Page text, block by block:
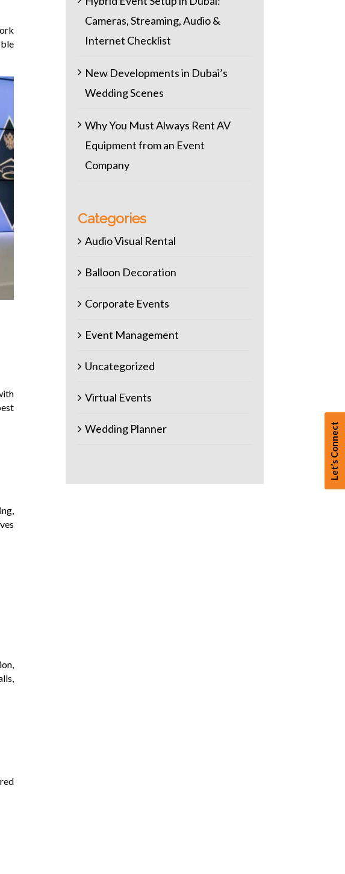
Cameras, Streaming, Audio &
Internet Checklist
New Developments in Dubai’s
Wedding Scenes
Why You Must Always Rent AV
Equipment from an Event
Company
Categories
Audio Visual Rental
Balloon Decoration
Corporate Events
Event Management
Uncategorized
Virtual Events
Wedding Planner Let’s Connect